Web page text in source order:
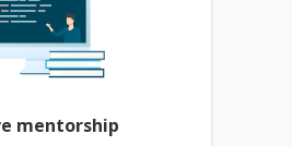
mentorship